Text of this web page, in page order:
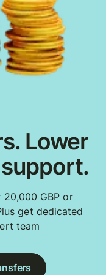
Lower
20,000 GBP or
get dedicated
team